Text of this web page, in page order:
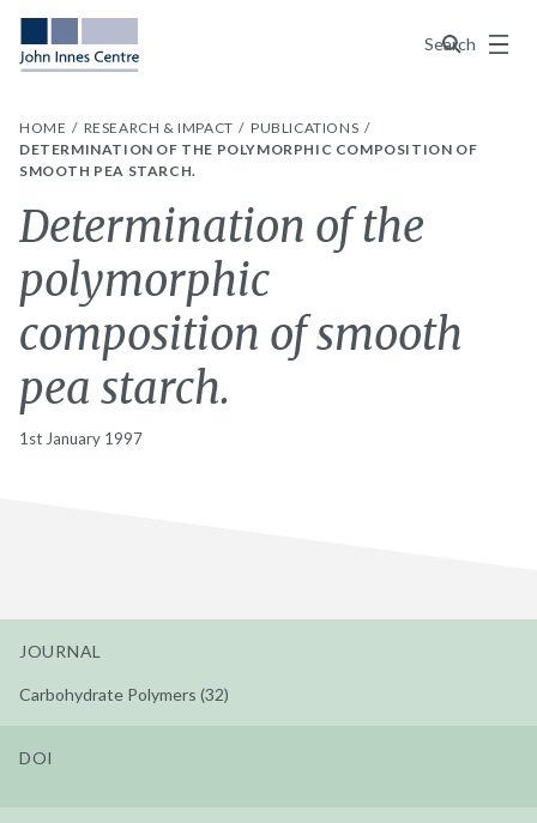
Search
Menu
HOME RESEARCH & IMPACT
PUBLICATIONS
DETERMINATION OF THE POLYMORPHIC COMPOSITION OF
SMOOTH PEA STARCH.
Determination of the
polymorphic
composition of smooth
pea starch.
1st January 1997
JOURNAL
Carbohydrate Polymers (32)
DOI